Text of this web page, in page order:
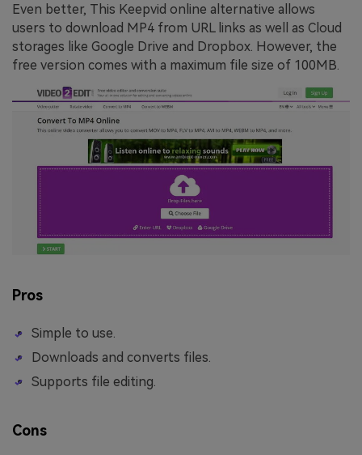
Even better, This Keepvid online alternative allows
users to download MP4 from URL links as well as Cloud
storages like Google Drive and Dropbox. However, the
free version comes with a maximum file size of 100MB.
Pros
Simple to use.
Downloads and converts files.
Supports file editing.
Cons